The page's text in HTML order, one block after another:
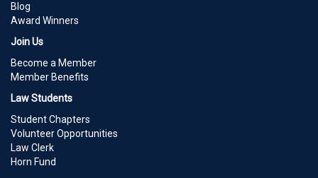
Blog
Award Winners
Join Us
Become a Member
Member Benefits
Law Students
Student Chapters
Volunteer Opportunities
Law Clerk
Horn Fund